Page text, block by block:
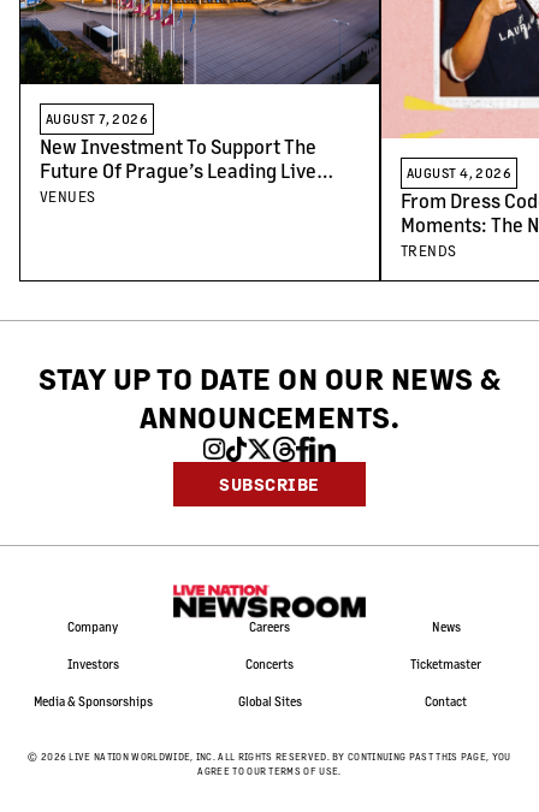
AUGUST 7, 2026
New Investment To Support The
Future Of Prague’s Leading Live
Venues
VENUES
AUGUST 4, 2026
From Dress
Moments: The
Concert-Goers
TRENDS
STAY UP TO DATE ON OUR NEWS &
ANNOUNCEMENTS.
SUBSCRIBE
Company Careers News
Investors Concerts Ticketmaster
Media & Sponsorships Global Sites Contact
© 2026 LIVE NATION WORLDWIDE, INC. ALL RIGHTS RESERVED. BY CONTINUING PAST THIS PAGE, YOU
AGREE TO OUR TERMS OF USE.